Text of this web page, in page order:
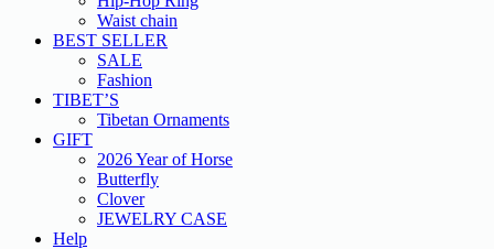
Waist chain
BEST SELLER
SALE
Fashion
TIBET’S
Tibetan Ornaments
GIFT
2026 Year of Horse
Butterfly
Clover
JEWELRY CASE
Help